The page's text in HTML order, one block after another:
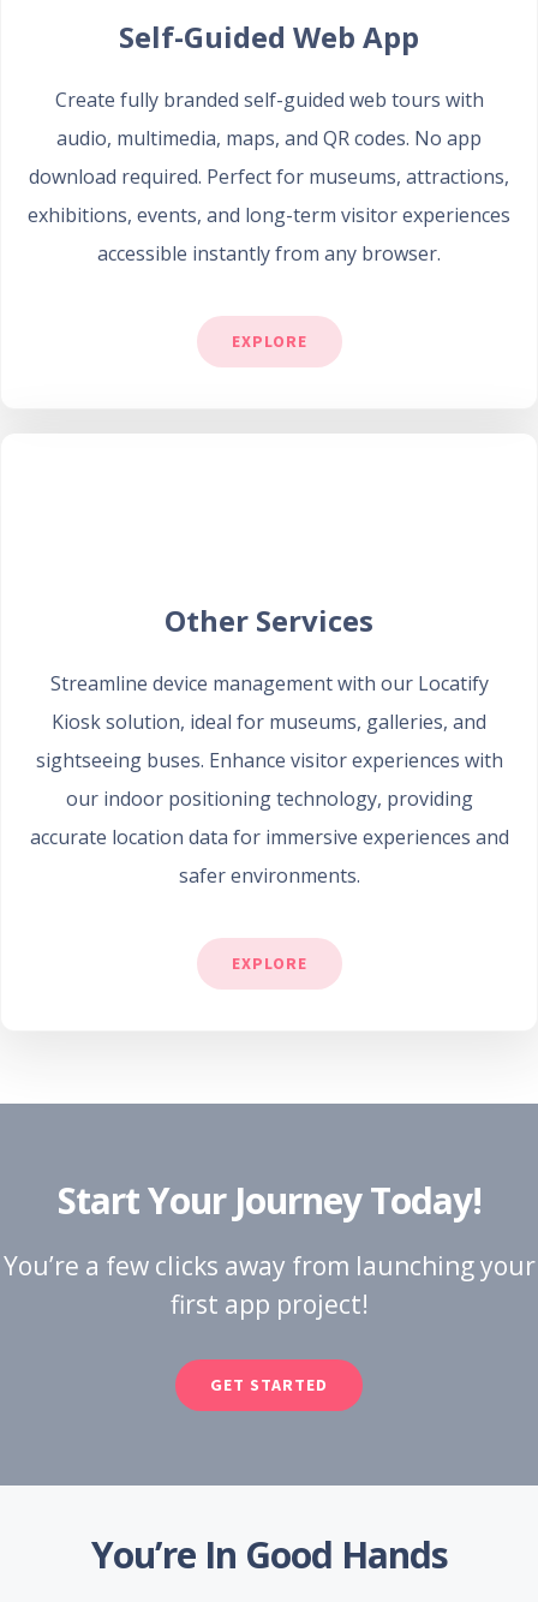
Self-Guided Web App
Create fully branded self-guided web tours with
audio, multimedia, maps, and QR codes. No app
download required. Perfect for museums, attractions,
exhibitions, events, and long-term visitor experiences
accessible instantly from any browser.
EXPLORE
Other Services
Streamline device management with our Locatify
Kiosk solution, ideal for museums, galleries, and
sightseeing buses. Enhance visitor experiences with
our indoor positioning technology, providing
accurate location data for immersive experiences and
safer environments.
EXPLORE
Start Your Journey Today!
You’re a few clicks away from launching your
first app project!
GET STARTED
You’re In Good Hands